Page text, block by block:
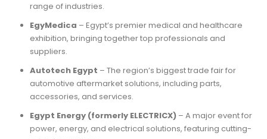
range of industries.
EgyMedica – Egypt’s premier medical and healthcare
exhibition, bringing together top professionals and
suppliers.
Autotech Egypt – The region’s biggest trade fair for
automotive aftermarket solutions, including parts,
accessories, and services.
Egypt Energy (formerly ELECTRICX)– A major event for
power, energy, and electrical solutions, featuring cutting-